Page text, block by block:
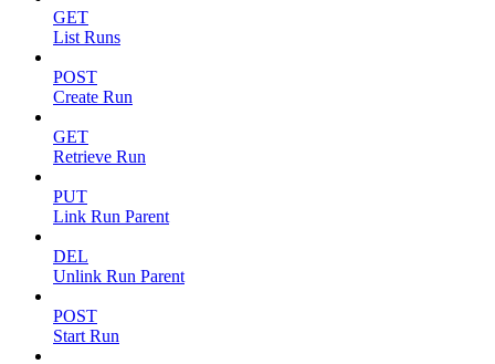
GET
List Runs
POST
Create Run
GET
Retrieve Run
PUT
Link Run Parent
DEL
Unlink Run Parent
POST
Start Run